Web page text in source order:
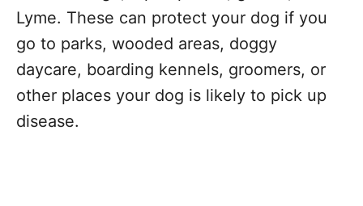
Lyme. These can protect your dog if you
go to parks, wooded areas, doggy
daycare, boarding kennels, groomers, or
other places your dog is likely to pick up
disease.